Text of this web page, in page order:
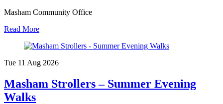
Masham Community Office
Read More
Tue 11 Aug 2026
Masham Strollers – Summer Evening
Walks